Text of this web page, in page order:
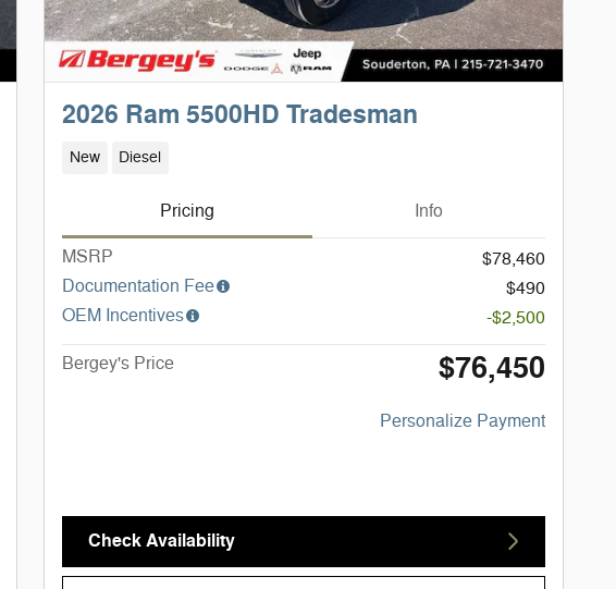
2026 Ram 5500HD Tradesman
New Diesel
Pricing Info
MSRP
$78,460
Documentation Fee
$490
OEM Incentives
-$2,500
Bergey's Price $76,450
Personalize Payment
Check Availability